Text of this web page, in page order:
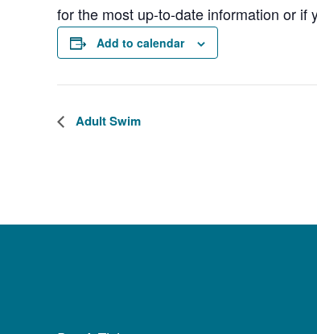
for the most up-to-date information or if
Add to calendar
Adult Swim